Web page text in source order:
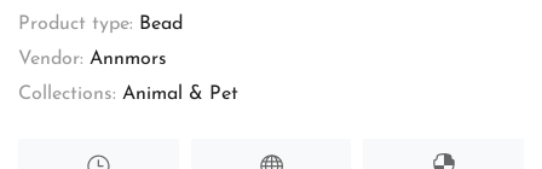
Product type: Bead
Vendor: Annmors
Collections: Animal & Pet